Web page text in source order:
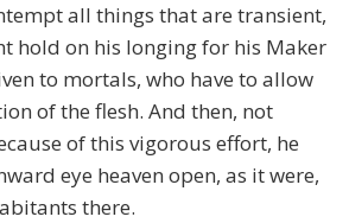
all things that are transient,
hold on his longing for his Maker
to mortals, who have to allow
of the flesh. And then, not
of this vigorous effort, he
eye heaven open, as it were,
there.